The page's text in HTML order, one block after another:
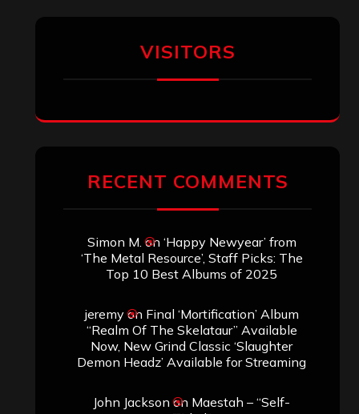
VISITORS
RECENT COMMENTS
Simon M. on ‘Happy Newyear’ from
‘The Metal Resource’, Staff Picks: The
Top 10 Best Albums of 2025
jeremyon Final ‘Mortification’ Album
“Realm Of The Skelataur” Available
Now, New Grind Classic ‘Slaughter
Demon Headz’ Available for Streaming
John Jackson on Maestah – “Self-